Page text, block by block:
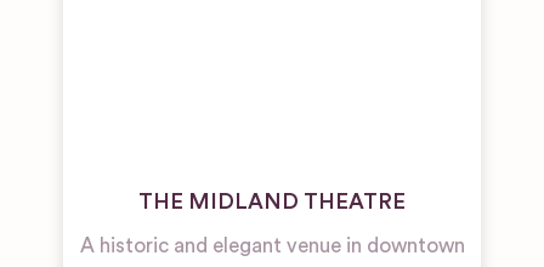
THE MIDLAND THEATRE
A historic and elegant venue in downtown